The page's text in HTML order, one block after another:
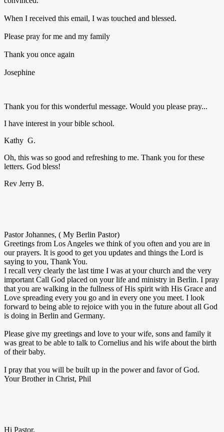
When I received this email, I was touched and blessed.
Please pray for me and my family
Thank you once again
Josephine
Thank you for this wonderful message. Would you please pray...
I have interest in your bible school.
Kathy G.
Oh, this was so good and refreshing to me. Thank you for these
letters. God bless!
Rev Jerry B.
Pastor Johannes, ( My Berlin Pastor)
Greetings from Los Angeles we think of you often and you are in
our prayers. It is good to get you updates and things the Lord is
saying to you, Thank You.
I recall very clearly the last time I was at your church and the very
important Call God placed on your life and ministry in Berlin. I pray
that you are walking in the fullness of His spirit with His Grace and
Love spreading every you go and in every one you meet. I look
forward to being able to rejoice with you in the future about all God
is doing in Berlin and Germany.
Please give my greetings and love to your wife, sons and family it
was great to be able to talk to Cornelius and his wife about the birth
of their baby.
I pray that you will be built up in the power and favor of God.
Your Brother in Christ, Phil
Hi Pastor,